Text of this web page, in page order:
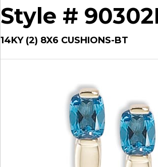
Style #
14KY (2) 8X6 CUSHIONS-BT